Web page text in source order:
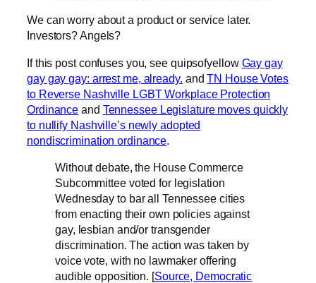
We can worry about a product or service later.
Investors? Angels?
If this post confuses you, see quipsofyellow Gay gay
gay gay gay: arrest me, already. andTN House Votes
to Reverse Nashville LGBT Workplace Protection
Ordinance and Tennessee Legislature moves quickly
to nullify Nashville’s newly adopted
nondiscrimination ordinance
Without debate, the House Commerce
Subcommittee voted for legislation
Wednesday to bar all Tennessee cities
from enacting their own policies against
gay, lesbian and/or transgender
discrimination. The action was taken by
voice vote, with no lawmaker offering
audible opposition. [Source, Democratic